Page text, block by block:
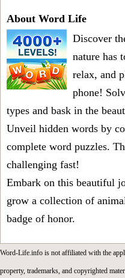
About Word Life
Discover
nature has
relax, and
phone!
types and bask in the
Unveil hidden words by
complete word puzzles.
challenging fast!
Embark on this beautiful
grow a collection of
badge of honor.
Word-Life.info is not affiliated with the
property, trademarks, and copyrighted